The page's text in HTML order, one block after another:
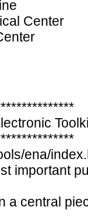
Center
ena/
important
a central